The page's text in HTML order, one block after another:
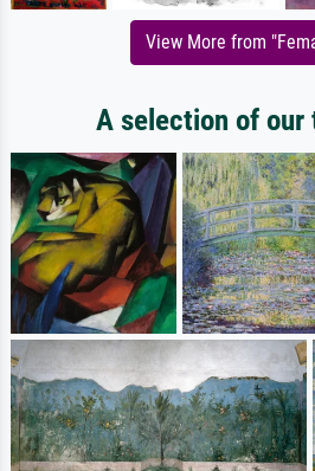
View More from
A selection of our